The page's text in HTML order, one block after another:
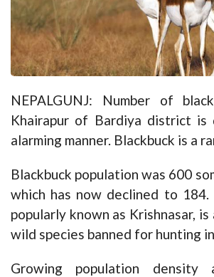
NEPALGUNJ: Number of
Khairapur of Bardiya district is
alarming manner. Blackbuck is a
Blackbuck population was 600
which has now declined to 184.
popularly known as Krishnasar,
wild species banned for hunting
Growing population density